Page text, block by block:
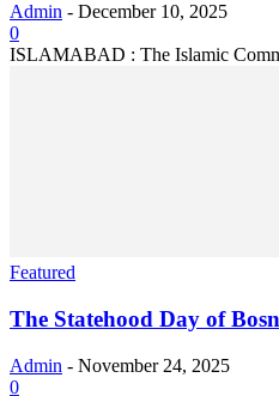
Admin - December 10, 2025
0
ISLAMABAD : The Islamic
Featured
The Statehood Day of
Admin - November 24, 2025
0